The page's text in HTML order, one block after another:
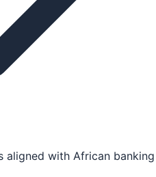
aligned with African banking